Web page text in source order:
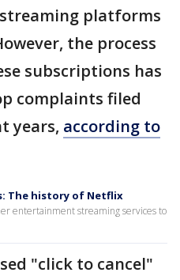
platforms
the process
subscriptions has
complaints filed
years, according to
The history of Netflix
entertainment streaming services to
"click to cancel"